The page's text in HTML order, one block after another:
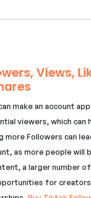
Views,
make an account
viewers, which can
more Followers can
as more people will
a larger number
for